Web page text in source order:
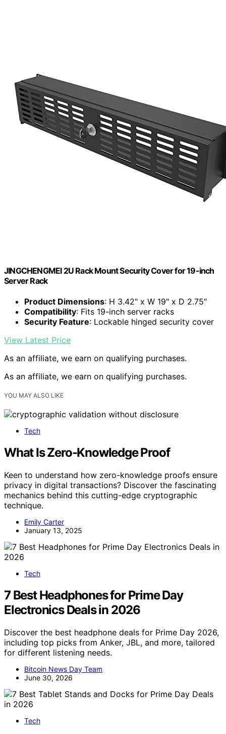
JINGCHENGMEI 2U Rack Mount Security Cover for 19-inch
Server Rack
Product Dimensions: H 3.42" x W 19" x D 2.75"
Compatibility: Fits 19-inch server racks
Security Feature: Lockable hinged security cover
View Latest Price
As an affiliate, we earn on qualifying purchases.
As an affiliate, we earn on qualifying purchases.
YOU MAY ALSO LIKE
Tech
What Is Zero-Knowledge Proof
Keen to understand how zero-knowledge proofs ensure
privacy in digital transactions? Discover the fascinating
mechanics behind this cutting-edge cryptographic
technique.
Emily Carter
January 13, 2025
Tech
7 Best Headphones for Prime Day
Electronics Deals in 2026
Discover the best headphone deals for Prime Day 2026,
including top picks from Anker, JBL, and more, tailored
for different listening needs.
Bitcoin News Day Team
June 30, 2026
Tech